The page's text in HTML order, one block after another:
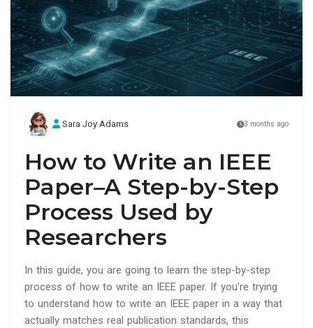
Sara Joy Adams 3 months ago
How to Write an IEEE
Paper–A Step-by-Step
Process Used by
Researchers
In this guide, you are going to learn the step-by-step
process of how to write an IEEE paper. If you're trying
to understand how to write an IEEE paper in a way that
actually matches real publication standards, this